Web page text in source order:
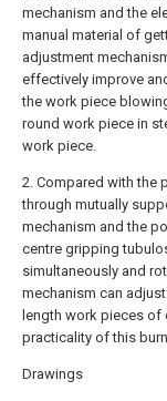
mechanism and the
manual material of
adjustment
effectively improve
the work piece
round work piece in
work piece.
2. Compared with the
through mutually
mechanism and the
centre gripping
simultaneously and
mechanism can
length work pieces of
practicality of this
Drawings